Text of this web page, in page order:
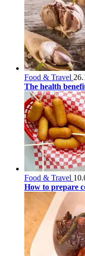
Food & Travel
The health
Food & Travel
How to prepare